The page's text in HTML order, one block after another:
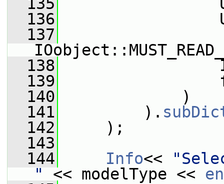
  136
  137
  138
  139
  140
)
  141
).
  142
);
  143
  144
Info<<
"
<< modelType <<